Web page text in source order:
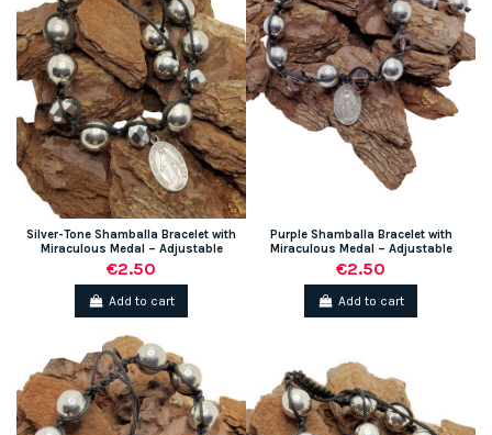
Silver-Tone Shamballa Bracelet with
Miraculous Medal – Adjustable
€2.50
Add to cart
Purple Shamballa Bracelet with
Miraculous Medal – Adjustable
€2.50
Add to cart